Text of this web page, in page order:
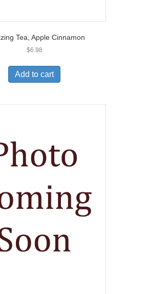
Tea, Apple Cinnamon
$6.98
Add to cart